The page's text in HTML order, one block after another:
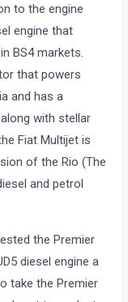
to the engine
engine that
BS4 markets.
that powers
and has a
with stellar
Fiat Multijet is
of the Rio (The
and petrol
the Premier
diesel engine a
take the Premier